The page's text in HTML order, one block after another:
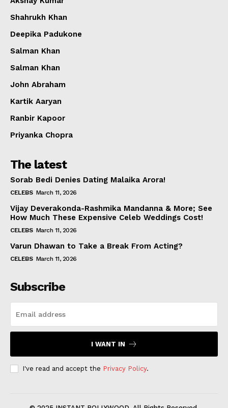
Shahrukh Khan
Deepika Padukone
Salman Khan
Salman Khan
John Abraham
Kartik Aaryan
Ranbir Kapoor
Priyanka Chopra
The latest
Sorab Bedi Denies Dating Malaika Arora!
CELEBS March 11, 2026
Vijay Deverakonda-Rashmika Mandanna & More; See
How Much These Expensive Celeb Weddings Cost!
CELEBS March 11, 2026
Varun Dhawan to Take a Break From Acting?
CELEBS March 11, 2026
Subscribe
I WANT IN
I've read and accept the Privacy Policy.